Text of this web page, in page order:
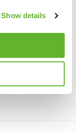
Show details
68
Harrith High
53 68